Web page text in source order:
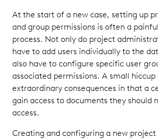
At the start of a new case, setting up
and group permissions is often a
process. Not only do project
have to add users individually to the
also have to configure specific user
associated permissions. A small hiccup
extraordinary consequences in that a
gain access to documents they should
access.
Creating and configuring a new project